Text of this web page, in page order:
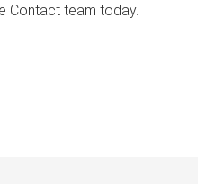
Contact team today.